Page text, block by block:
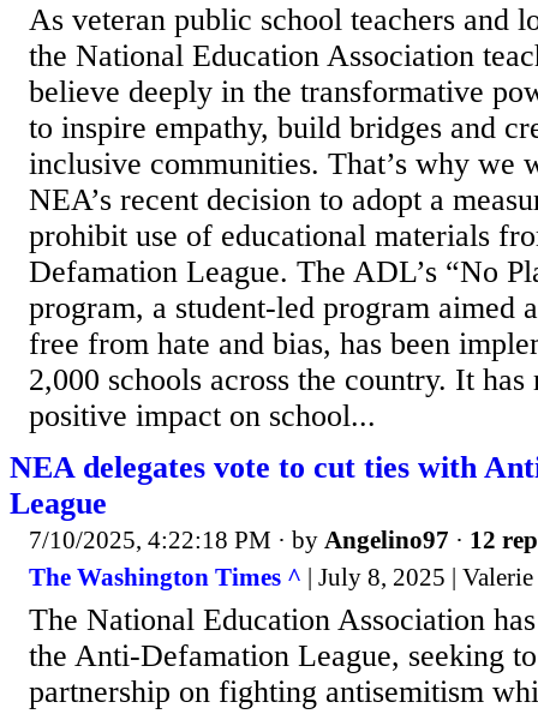
As veteran public school teachers and
the National Education Association
believe deeply in the transformative
to inspire empathy, build bridges and
inclusive communities. That’s why we
NEA’s recent decision to adopt a
prohibit use of educational materials
Defamation League. The ADL’s “No
program, a student-led program aimed
free from hate and bias, has been
2,000 schools across the country. It has
positive impact on school...
NEA delegates vote to cut ties with
League
7/10/2025, 4:22:18 PM · by Angelino97 · 12
The Washington Times ^ | July 8, 2025 |
The National Education Association
the Anti-Defamation League, seeking
partnership on fighting antisemitism